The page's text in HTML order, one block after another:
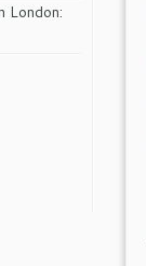
London: